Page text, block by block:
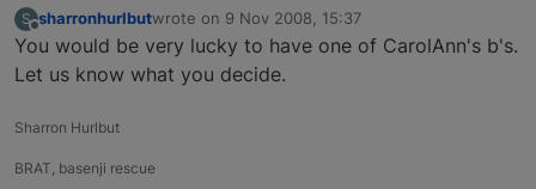
S sharronhurlbutwrote on 9 Nov 2008, 15:37
last edited by
You would be very lucky to have one of CarolAnn's b's.
Let us know what you decide.
Sharron Hurlbut
BRAT, basenji rescue